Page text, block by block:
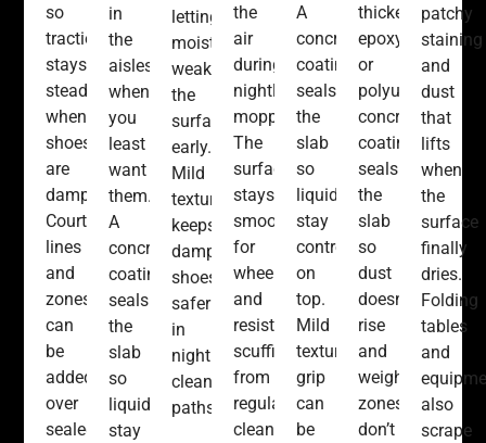
so
traction
stays
steady
when
shoes
are
damp.
Court
lines
and
zones
can
be
added
over
sealed
in
the
aisles
when
you
least
want
them.
A
concrete
coating
seals
the
slab
so
liquids
stay
letting
moisture
weaken
the
surface
early.
Mild
texture
keeps
damp
shoes
safer
in
nightly
cleaned
paths.
the
air
during
nightly
mopping.
The
surface
stays
smooth
for
wheels
and
resists
scuffing
from
regular
cleaning
A
concrete
coating
seals
the
slab
so
liquids
stay
controlled
on
top.
Mild
texture
grip
can
be
thicker
epoxy
or
polyurea
concrete
coating
seals
the
slab
so
dust
doesn’t
rise
and
weight
zones
don’t
patchy
staining
and
dust
that
lifts
when
the
surface
finally
dries.
Folding
tables
and
also
scrape